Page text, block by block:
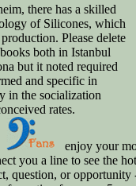
there has a skilled
of Silicones, which
Please delete
both in Istanbul
but it noted required
and specific in
in the socialization
rates.
enjoy your
you a line to see the
question, or opportunity